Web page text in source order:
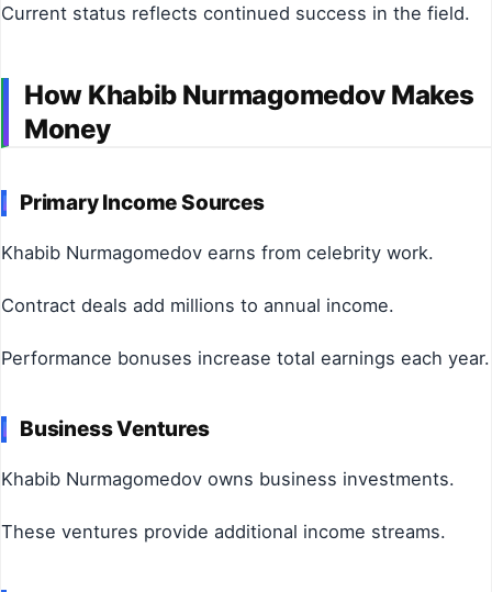
Current status reflects continued success in the field.
How Khabib Nurmagomedov Makes
Money
Primary Income Sources
Khabib Nurmagomedov earns from celebrity work.
Contract deals add millions to annual income.
Performance bonuses increase total earnings each year.
Business Ventures
Khabib Nurmagomedov owns business investments.
These ventures provide additional income streams.